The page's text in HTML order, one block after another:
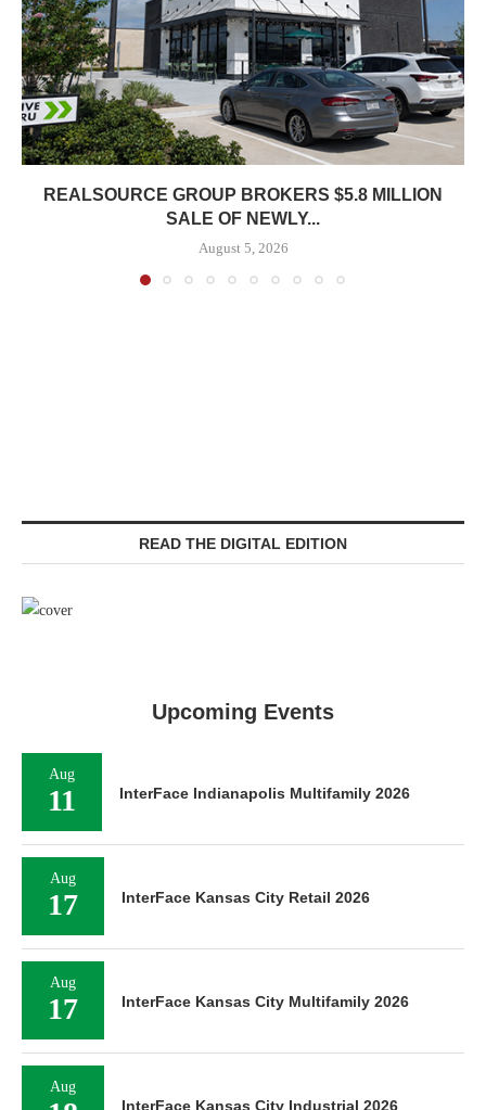
REALSOURCE GROUP BROKERS $5.8 MILLION
SALE OF NEWLY...
August 5, 2026
READ THE DIGITAL EDITION
Upcoming Events
Aug
11 InterFace Indianapolis Multifamily 2026
Aug
17 InterFace Kansas City Retail 2026
Aug
17 InterFace Kansas City Multifamily 2026
Aug
InterFace Kansas City Industrial 2026